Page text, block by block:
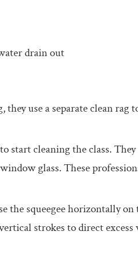
drain out
use a separate clean rag
start cleaning the class.
glass. These
the squeegee horizontally
strokes to direct